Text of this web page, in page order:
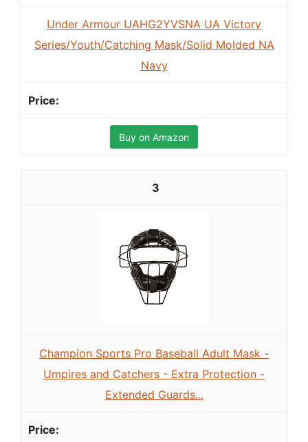
Under Armour UAHG2YVSNA UA Victory
Series/Youth/Catching Mask/Solid Molded NA
Navy
Buy on Amazon
3
Champion Sports Pro Baseball Adult Mask -
Umpires and Catchers - Extra Protection -
Extended Guards...